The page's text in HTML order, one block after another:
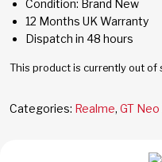
Condition: Brand New
12 Months UK Warranty
Dispatch in 48 hours
This product is currently out of
Categories: Realme, GT Neo